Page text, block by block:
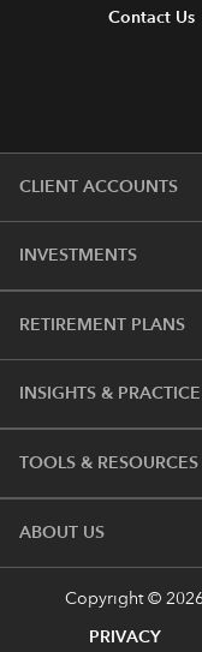
Contact Us
CLIENT ACCOUNTS
INVESTMENTS
RETIREMENT PLANS
INSIGHTS &
TOOLS & RESOURCES
ABOUT US
Copyright ©
PRIVACY